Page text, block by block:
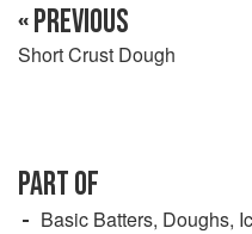
« PREVIOUS
Short Crust Dough
PART OF
Basic Batters, Doughs,